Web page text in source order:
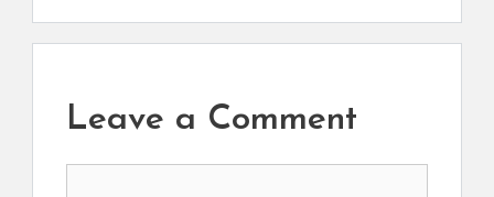
Leave a Comment